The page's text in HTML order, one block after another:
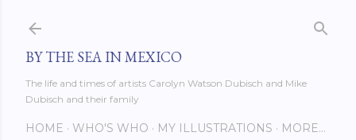
BY THE SEA IN MEXICO
The life and times of artists Carolyn Watson Dubisch and Mike
Dubisch and their family
HOME WHO'S WHO MY ILLUSTRATIONS MORE…